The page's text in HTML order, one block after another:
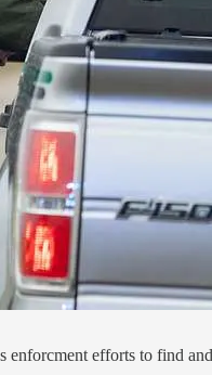
enforcment efforts to find